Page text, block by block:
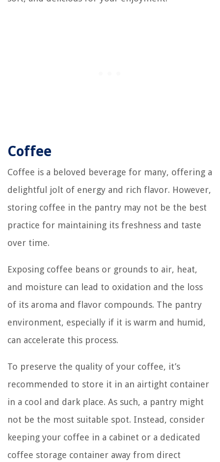
Coffee
Coffee is a beloved beverage for many, offering a
delightful jolt of energy and rich flavor. However,
storing coffee in the pantry may not be the best
practice for maintaining its freshness and taste
over time.
Exposing coffee beans or grounds to air, heat,
and moisture can lead to oxidation and the loss
of its aroma and flavor compounds. The pantry
environment, especially if it is warm and humid,
can accelerate this process.
To preserve the quality of your coffee, it’s
recommended to store it in an airtight container
in a cool and dark place. As such, a pantry might
not be the most suitable spot. Instead, consider
keeping your coffee in a cabinet or a dedicated
coffee storage container away from direct